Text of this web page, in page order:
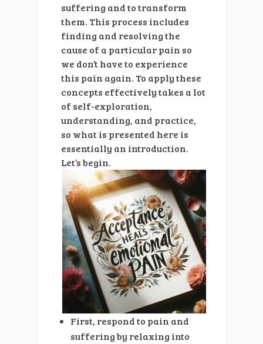
suffering and to transform
them. This process includes
finding and resolving the
cause of a particular pain so
we don’t have to experience
this pain again. To apply these
concepts effectively takes a lot
of self-exploration,
understanding, and practice,
so what is presented here is
essentially an introduction.
Let’sbegin.
First, respond to pain and
suffering by relaxing into